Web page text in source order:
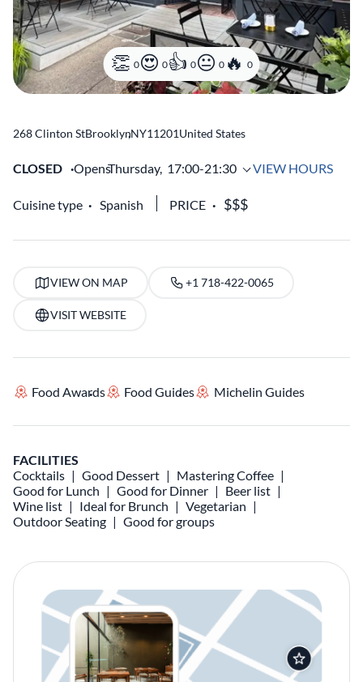
0 0 0 0 0
268 Clinton StBrooklyn,NY11201United States
CLOSED OpensThursday, 17:00-21:30 VIEW HOURS
Cuisine type Spanish PRICE
VIEW ON MAP +1 718-422-0065
VISIT WEBSITE
Food Awards Food Guides Michelin Guides
FACILITIES
Cocktails
Good Dessert
Mastering Coffee
Good for Lunch
Good for Dinner
Beer list
Wine list
Ideal for Brunch
Vegetarian
Outdoor Seating
Good for groups